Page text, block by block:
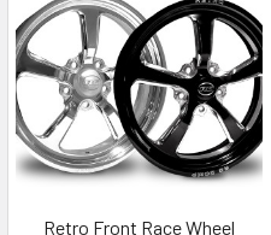
Retro Front Race Wheel